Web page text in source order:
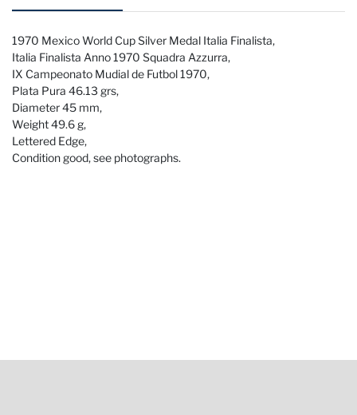
1970 Mexico World Cup Silver Medal Italia Finalista,
Italia Finalista Anno 1970 Squadra Azzurra,
IX Campeonato Mudial de Futbol 1970,
Plata Pura 46.13 grs,
Diameter 45 mm,
Weight 49.6 g,
Lettered Edge,
Condition good, see photographs.